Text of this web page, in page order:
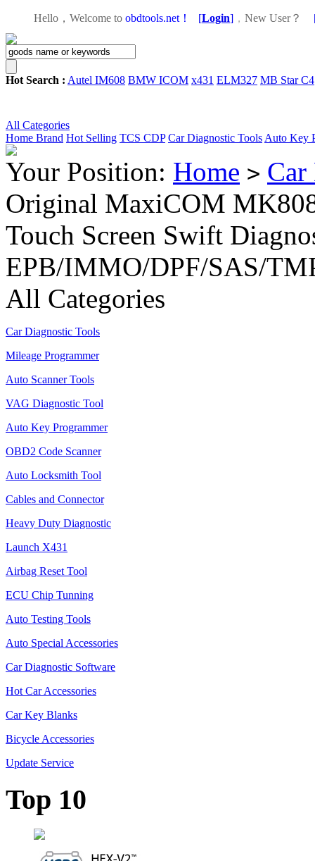
Hello，Welcome to obdtools.net！ [Login] ， New User？
Hot Search : Autel IM608 BMW ICOM x431 ELM327 MB Star C4
All Categories
Home Brand Hot Selling TCS CDP Car Diagnostic Tools Auto Key
Your Position: Home > Car
Original MaxiCOM
Touch Screen Swift
EPB/IMMO/DPF/SAS/
All Categories
Car Diagnostic Tools
Mileage Programmer
Auto Scanner Tools
VAG Diagnostic Tool
Auto Key Programmer
OBD2 Code Scanner
Auto Locksmith Tool
Cables and Connector
Heavy Duty Diagnostic
Launch X431
Airbag Reset Tool
ECU Chip Tunning
Auto Testing Tools
Auto Special Accessories
Car Diagnostic Software
Hot Car Accessories
Car Key Blanks
Bicycle Accessories
Update Service
Top 10